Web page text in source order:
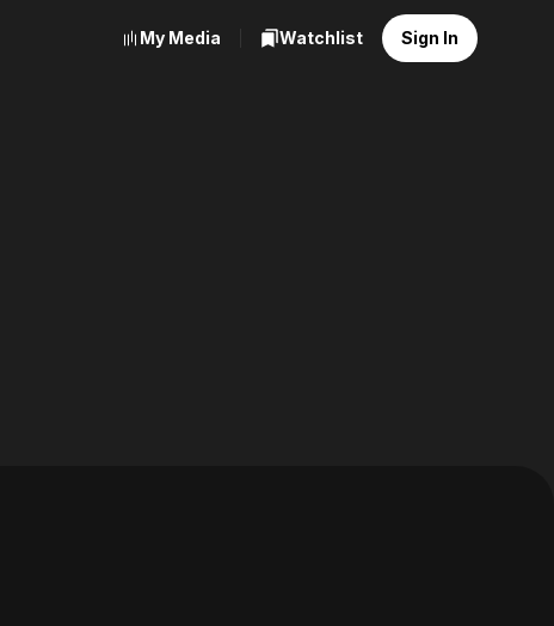
My Media Watchlist Sign In